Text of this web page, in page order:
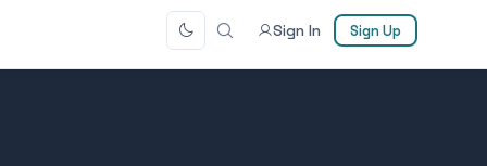
Sign In Sign Up